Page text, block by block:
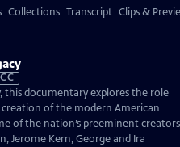
Collections Transcript Clips &
CC
this documentary explores the role
creation of the modern American
of the nation’s preeminent creators
Jerome Kern, George and Ira